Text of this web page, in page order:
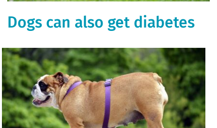
Dogs can also get diabetes